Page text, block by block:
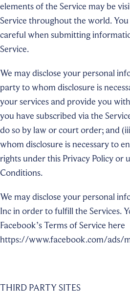
elements of the Service may be
Service throughout the world.
careful when submitting
Service.
We may disclose your personal
party to whom disclosure is
your services and provide you
you have subscribed via the
do so by law or court order; and
whom disclosure is necessary to
rights under this Privacy Policy or
Conditions.
We may disclose your personal
Inc in order to fulfill the Services.
Facebook’s Terms of Service here
https://www.facebook.com/ads/
THIRD PARTY SITES